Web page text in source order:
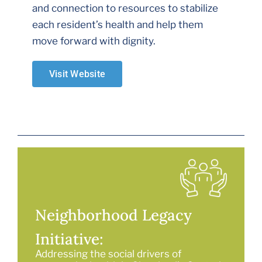
and connection to resources to stabilize
each resident’s health and help them
move forward with dignity.
Visit Website
Neighborhood Legacy
Initiative:
Addressing the social drivers of